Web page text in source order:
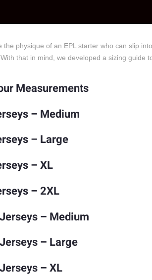
the physique of an EPL starter who can slip
that in mind, we developed a sizing guide
Measurements
– Medium
– Large
– XL
– 2XL
– Medium
– Large
– XL